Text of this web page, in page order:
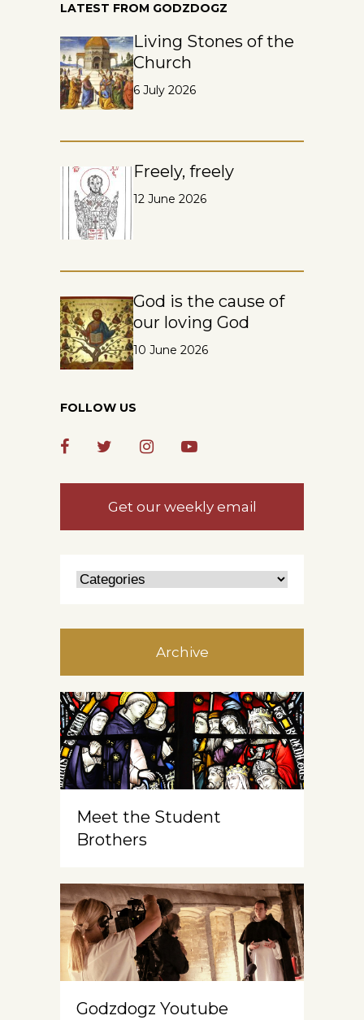
LATEST FROM GODZDOGZ
Living Stones of the
Church
6 July 2026
Freely, freely
12 June 2026
God is the cause of
our loving God
10 June 2026
FOLLOW US
Get our weekly email
Archive
Meet the Student
Brothers
Godzdogz Youtube